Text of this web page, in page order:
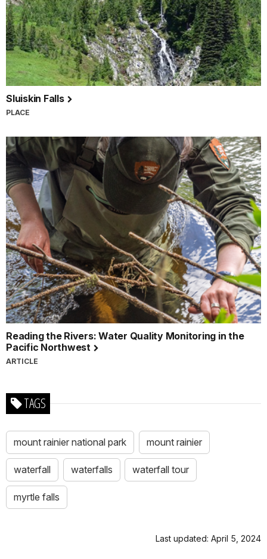
Sluiskin Falls
PLACE
Reading the Rivers: Water Quality Monitoring in the
Pacific Northwest
ARTICLE
TAGS
mount rainier national park mount rainier
waterfall waterfalls waterfall tour
myrtle falls
Last updated: April 5, 2024